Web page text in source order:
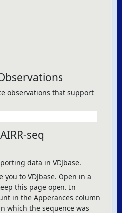
observations that support
seq
data in VDJbase.
to VDJbase. Open in a
this page open. In
in the Apperances column
which the sequence was